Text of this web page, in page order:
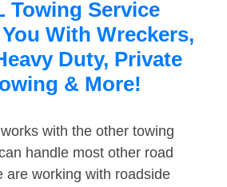
Towing Service
With Wreckers,
Duty, Private
& More!
works with the other towing
handle most other road
are working with roadside